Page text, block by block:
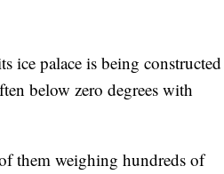
ice palace is being constructed
below zero degrees with
them weighing hundreds of